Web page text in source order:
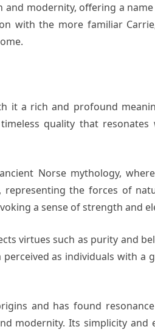
modernity, offering a
with the more familiar
it a rich and profound
quality that
Norse mythology,
the forces of
a sense of strength and
virtues such as purity and
as individuals with
and has found
modernity. Its simplicity